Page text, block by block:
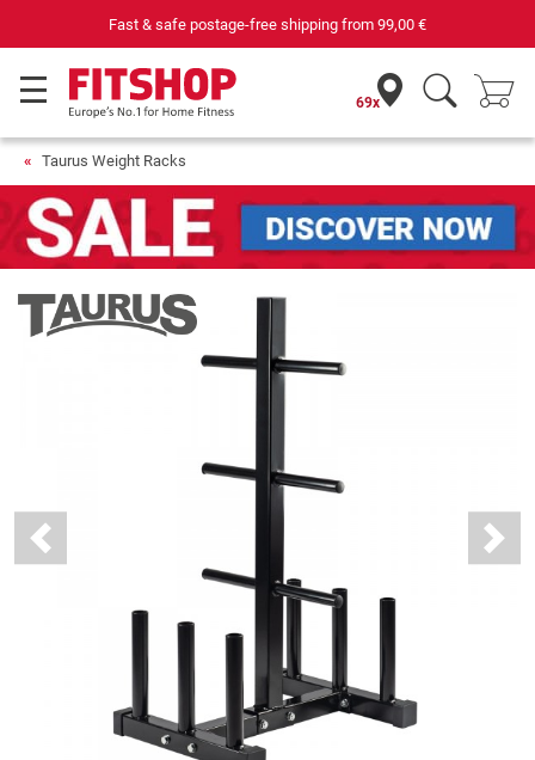
Purchase securely fitness equipment
69x
Taurus Weight Racks
Previous Next